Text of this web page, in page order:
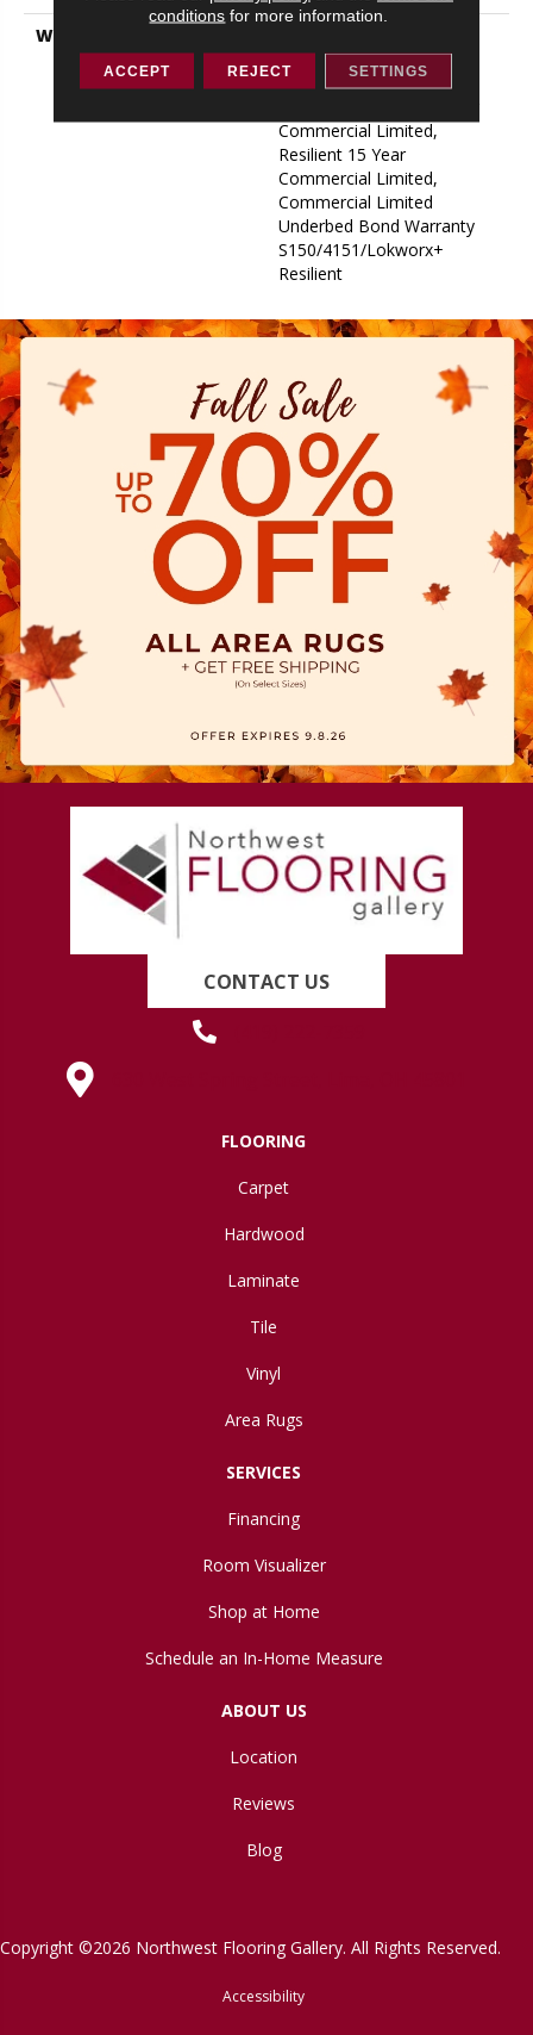
WARRANTY
Underbed Bond Warranty
S150/4151/Lokworx+
Commercial Limited,
Resilient 15 Year
Commercial Limited,
Commercial Limited
Underbed Bond Warranty
S150/4151/Lokworx+
Resilient
CONTACT US
FLOORING
Carpet
Hardwood
Laminate
Tile
Vinyl
Area Rugs
SERVICES
Financing
Room Visualizer
Shop at Home
Schedule an In-Home Measure
ABOUT US
Location
Reviews
Blog
Copyright ©2026 Northwest Flooring Gallery. All Rights Reserved.
Accessibility
conditions for more information.
ACCEPT REJECT SETTINGS